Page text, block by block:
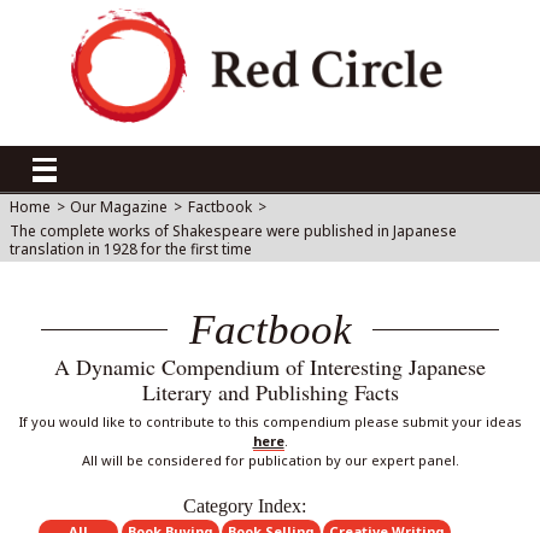
Home > Our Magazine > Factbook >
The complete works of Shakespeare were published in Japanese
translation in 1928 for the first time
Factbook
A Dynamic Compendium of Interesting Japanese
Literary and Publishing Facts
If you would like to contribute to this compendium please submit your ideas
here.
All will be considered for publication by our expert panel.
Category Index: